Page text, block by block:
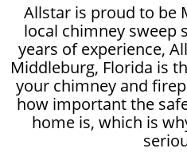
Allstar is proud to be
local chimney sweep
years of experience,
Middleburg, Florida is
your chimney and
how important the
home is, which is